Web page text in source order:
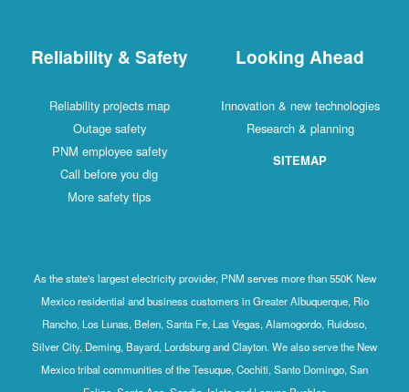
Reliability & Safety
Reliability projects map
Outage safety
PNM employee safety
Call before you dig
More safety tips
Looking Ahead
Innovation & new technologies
Research & planning
SITEMAP
As the state's largest electricity provider, PNM serves more than 550K New
Mexico residential and business customers in Greater Albuquerque, Rio
Rancho, Los Lunas, Belen, Santa Fe, Las Vegas, Alamogordo, Ruidoso,
Silver City, Deming, Bayard, Lordsburg and Clayton. We also serve the New
Mexico tribal communities of the Tesuque, Cochiti, Santo Domingo, San